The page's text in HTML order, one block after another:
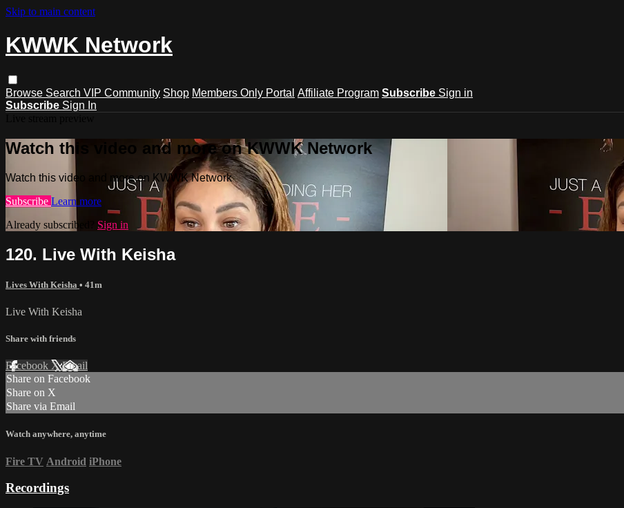
Skip to main content
KWWK Network
Browse Search VIP Community Shop Members Only Portal Affiliate Program Subscribe Sign in
Subscribe Sign In
Watch this video and more on KWWK Network
Watch this video and more on KWWK Network
Subscribe Learn more
Already subscribed? Sign in
120. Live With Keisha
Lives With Keisha • 41m
Live With Keisha
Share with friends
Facebook XEmail
Share on Facebook
Share on X
Share via Email
Watch anywhere, anytime
Fire TV Android iPhone
Recordings